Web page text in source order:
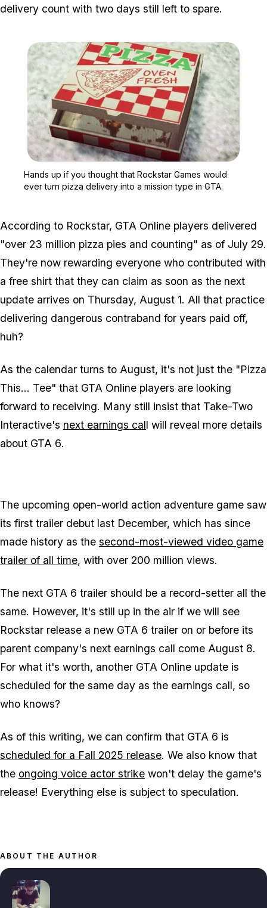
delivery count with two days still left to spare.
Hands up if you thought that Rockstar Games would
ever turn pizza delivery into a mission type in GTA.
According to Rockstar, GTA Online players delivered
"over 23 million pizza pies and counting" as of July 29.
They're now rewarding everyone who contributed with
a free shirt that they can claim as soon as the next
update arrives on Thursday, August 1. All that practice
delivering dangerous contraband for years paid off,
huh?
As the calendar turns to August, it's not just the "Pizza
This... Tee" that GTA Online players are looking
forward to receiving. Many still insist that Take-Two
Interactive's next earnings call will reveal more details
about GTA 6.
The upcoming open-world action adventure game saw
its first trailer debut last December, which has since
made history as the second-most-viewed video game
trailer of all time, with over 200 million views.
The next GTA 6 trailer should be a record-setter all the
same. However, it's still up in the air if we will see
Rockstar release a new GTA 6 trailer on or before its
parent company's next earnings call come August 8.
For what it's worth, another GTA Online update is
scheduled for the same day as the earnings call, so
who knows?
As of this writing, we can confirm that GTA 6 is
scheduled for a Fall 2025 release. We also know that
the ongoing voice actor strike won't delay the game's
release! Everything else is subject to speculation.
ABOUT THE AUTHOR